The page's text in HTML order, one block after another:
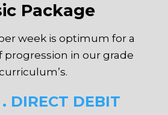
Package
week is optimum for a
progression in our grade
DIRECT DEBIT